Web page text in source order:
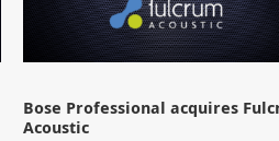
Bose Professional acquires
Acoustic